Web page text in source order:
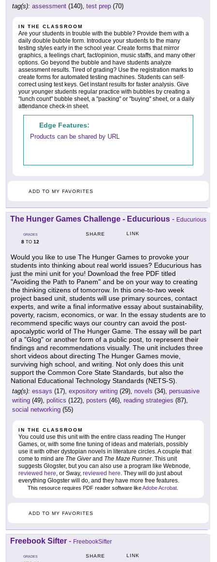
tag(s): assessment (140), test prep (70)
IN THE CLASSROOM
Are your students in trouble with the bubble? Provide them with a
daily double bubble form. Introduce your students to the many
testing styles early in the school year. Create forms that mirror
graphics, a feelings chart, fact/opinion, music staffs, and many other
options. Go beyond the bubble and have students analyze
assessment results. Tired of grading? Use the registration marks to
create forms for automated testing machines. Students can self-
correct using test keys. Get instant results for faster analysis. Give
your younger students regular practice with bubbles by creating a
"lunch count" bubble sheet, a "packing" or "buying" sheet, or a daily
attendance check-in sheet.
Edge Features:
Products can be shared by URL
ADD TO MY FAVORITES
The Hunger Games Challenge - Educurious - Educurious
GRADES
8 TO 12
SHARE LINK
Would you like to use The Hunger Games to provoke your
students into thinking about real world issues? Educurious has
just the mini unit for you! Download the free PDF titled
"Avoiding the Path to Panem" and be on your way to creating
the thinking citizens of tomorrow. In this one-to-two week
project based unit, students will use primary sources, contact
experts, and write a final informative essay about sustainability,
poverty, racism, economics, or war. In the essay students are to
recommend specific ways our country can avoid the post-
apocalyptic world of The Hunger Game. The essay will be part
of a "Glog" or another form of a public post, to represent their
findings and recommendations visually. The unit includes three
short videos about directing The Hunger Games movie,
surviving high school, and writing. Not only does this unit
support the Common Core State Standards, but also the
National Educational Technology Standards (NETS-S).
tag(s): essays (17), expository writing (29), novels (34), persuasive
writing (49), politics (122), posters (46), reading strategies (87),
social networking (55)
IN THE CLASSROOM
You could use this unit with the entire class reading The Hunger
Games, or, with some fine tuning of ideas and materials, possibly
use it with other dystopian novels in literature circles. A couple that
come to mind are The Giverand The Maze Runner. This unit
suggests Glogster, but you can also use a program like Webnode,
reviewed here, or Sway, reviewed here. They will do just about
everything Glogster will do, and they have more free features.
This resource requires PDF reader software likeAdobe Acrobat
ADD TO MY FAVORITES
Freebook Sifter - FreebookSifter
GRADES SHARE LINK